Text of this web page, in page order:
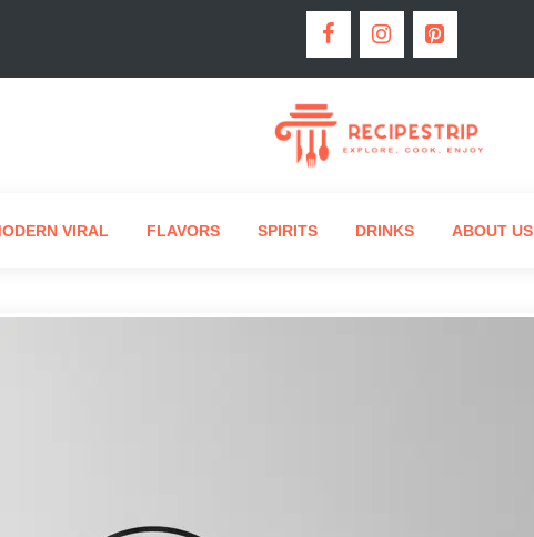
VIRAL FLAVORS SPIRITS DRINKS ABOUT US